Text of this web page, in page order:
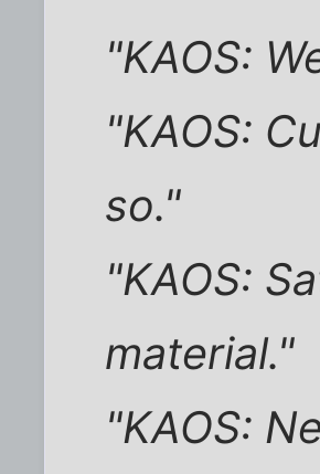
"KAOS:
"KAOS:
so."
"KAOS:
material."
"KAOS: